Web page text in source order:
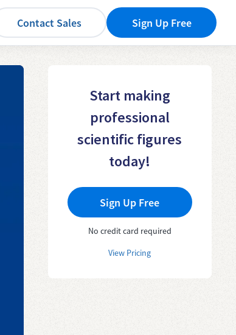
Contact Sales Sign Up Free
Start making
professional
scientific figures
today!
Sign Up Free
No credit card required
View Pricing